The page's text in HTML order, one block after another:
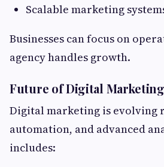
Scalable marketing
Businesses can focus on
agency handles growth.
Future of Digital
Digital marketing is evolving
automation, and advanced
includes: